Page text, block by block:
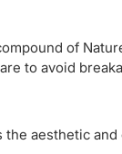
of
to avoid
aesthetic